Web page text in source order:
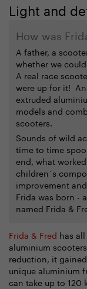
Light and
How was
A father, a
whether we
A real race
were up for it!
extruded
models and
scooters.
Sounds of wild
time to time
end, what
children´s
improvement
Frida was born -
named Frida &
Frida & Fred has
aluminium
reduction, it
unique aluminium
can take up to 120